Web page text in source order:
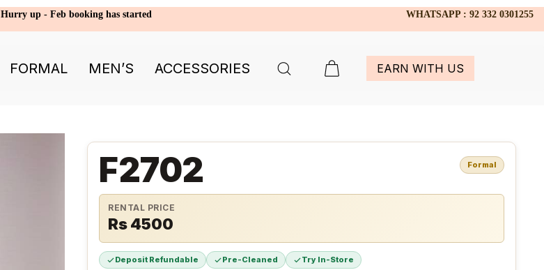
Hurry up - Feb booking has started WHATSAPP : 92 332 0301255
FORMAL MEN’S ACCESSORIES EARN WITH US
F2702 Formal
RENTAL PRICE
Rs 4500
Deposit Refundable Pre-Cleaned Try In-Store